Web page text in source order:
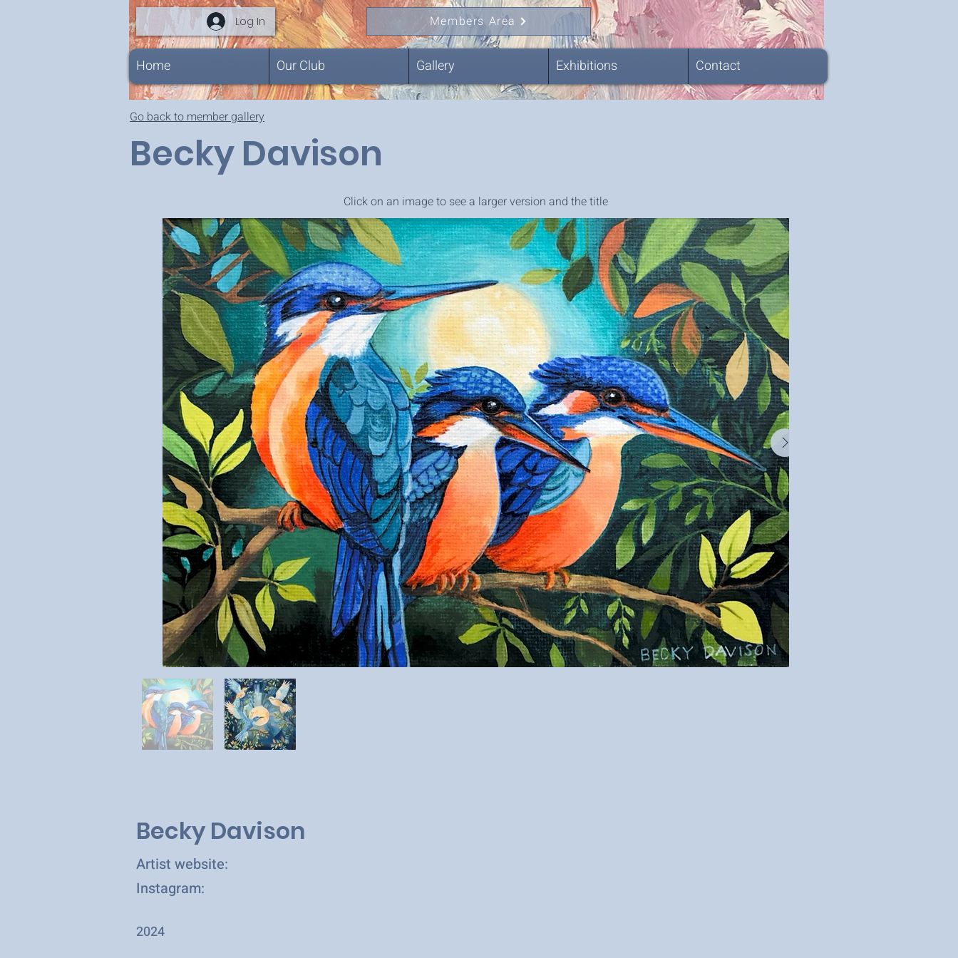
Log In Members Area
Home Our Club Gallery Exhibitions Contact
Go back to member gallery
Becky Davison
Click on an image to see a larger version and the title
Becky Davison
Artist website:
Instagram:
2024